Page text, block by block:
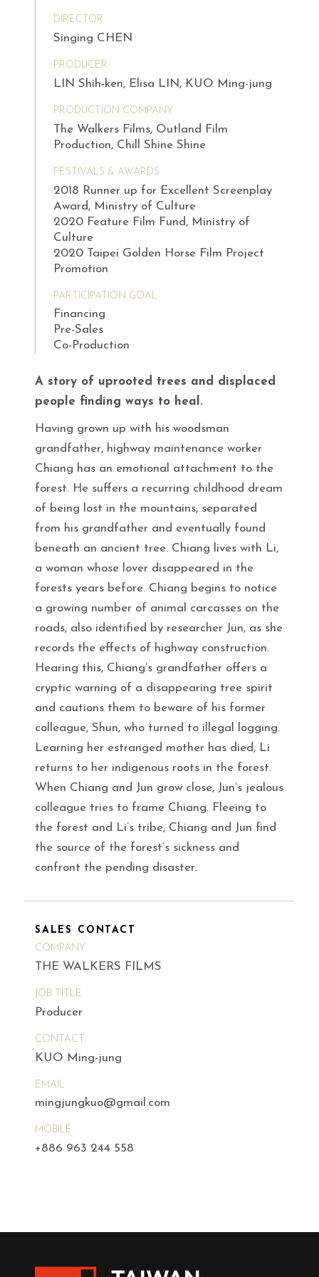
DIRECTOR
Singing CHEN
PRODUCER
LIN Shih-ken, Elisa LIN, KUO Ming-jung
PRODUCTION COMPANY
The Walkers Films, Outland Film
Production, Chill Shine Shine
FESTIVALS & AWARDS
2018 Runner up for Excellent Screenplay
Award, Ministry of Culture
2020 Feature Film Fund, Ministry of
Culture
2020 Taipei Golden Horse Film Project
Promotion
PARTICIPATION GOAL
Financing
Pre-Sales
Co-Production
A story of uprooted trees and displaced
people finding ways to heal.
Having grown up with his woodsman
grandfather, highway maintenance worker
Chiang has an emotional attachment to the
forest. He suffers a recurring childhood dream
of being lost in the mountains, separated
from his grandfather and eventually found
beneath an ancient tree. Chiang lives with Li,
a woman whose lover disappeared in the
forests years before. Chiang begins to notice
a growing number of animal carcasses on the
roads, also identified by researcher Jun, as she
records the effects of highway construction.
Hearing this, Chiang’s grandfather offers a
cryptic warning of a disappearing tree spirit
and cautions them to beware of his former
colleague, Shun, who turned to illegal logging.
Learning her estranged mother has died, Li
returns to her indigenous roots in the forest.
When Chiang and Jun grow close, Jun’s jealous
colleague tries to frame Chiang. Fleeing to
the forest and Li’s tribe, Chiang and Jun find
the source of the forest’s sickness and
confront the pending disaster.
SALES CONTACT
COMPANY
THE WALKERS FILMS
JOB TITLE
Producer
CONTACT
KUO Ming-jung
EMAIL
mingjungkuo@gmail.com
MOBILE
+886 963 244 558